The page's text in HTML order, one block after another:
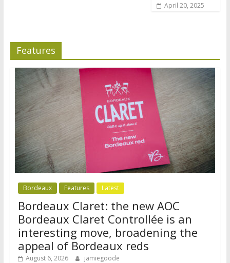
April 20, 2025
Features
Bordeaux Features Latest
Bordeaux Claret: the new AOC
Bordeaux Claret Controllée is an
interesting move, broadening the
appeal of Bordeaux reds
August 6, 2026 jamiegoode